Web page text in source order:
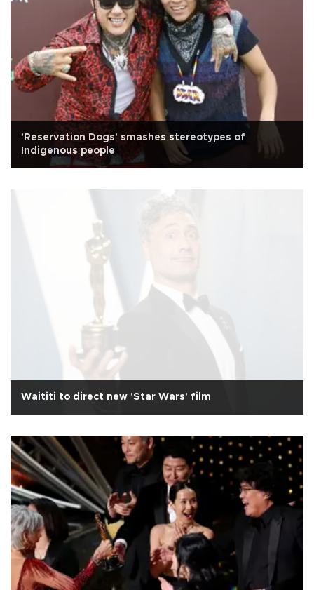
'Reservation Dogs' smashes stereotypes of
Indigenous people
Waititi to direct new 'Star Wars' film